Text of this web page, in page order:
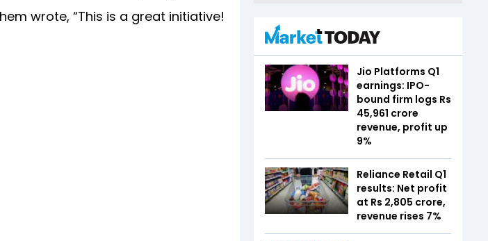
wrote, “This is a great initiative!
Jio Platforms Q1
earnings: IPO-
bound firm logs Rs
45,961 crore
revenue, profit up
9%
Reliance Retail Q1
results: Net profit
at Rs 2,805 crore,
revenue rises 7%